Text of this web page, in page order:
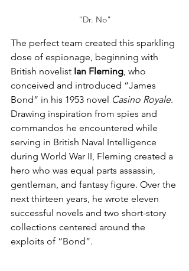
"Dr. No"
The perfect team created this sparkling
dose of espionage, beginning with
British novelist Ian Fleming, who
conceived and introduced “James
Bond” in his 1953 novel Casino Royale.
Drawing inspiration from spies and
commandos he encountered while
serving in British Naval Intelligence
during World War II, Fleming created a
hero who was equal parts assassin,
gentleman, and fantasy figure. Over the
next thirteen years, he wrote eleven
successful novels and two short-story
collections centered around the
exploits of “Bond”.